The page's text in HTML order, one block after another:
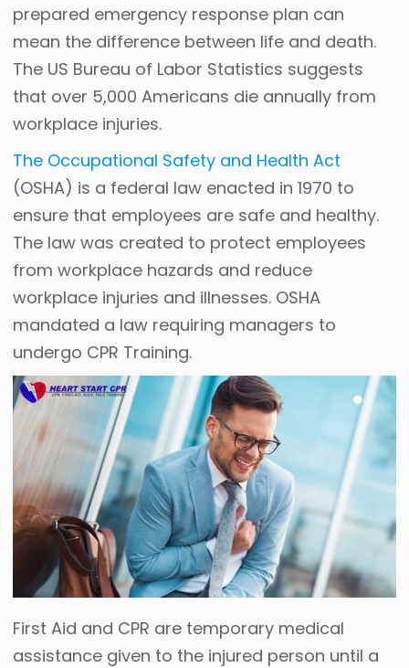
prepared emergency response plan can
mean the difference between life and death.
The US Bureau of Labor Statistics suggests
that over 5,000 Americans die annually from
workplace injuries.
The Occupational Safety and Health Act
(OSHA) is a federal law enacted in 1970 to
ensure that employees are safe and healthy.
The law was created to protect employees
from workplace hazards and reduce
workplace injuries and illnesses. OSHA
mandated a law requiring managers to
undergo CPR Training.
First Aid and CPR are temporary medical
assistance given to the injured person until a